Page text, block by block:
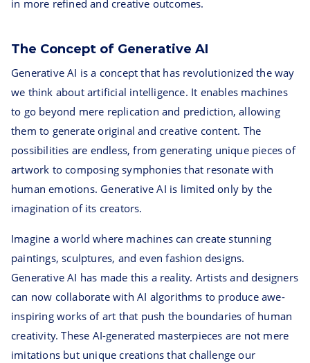
in more refined and creative outcomes.
The Concept of Generative AI
Generative AI is a concept that has revolutionized the way
we think about artificial intelligence. It enables machines
to go beyond mere replication and prediction, allowing
them to generate original and creative content. The
possibilities are endless, from generating unique pieces of
artwork to composing symphonies that resonate with
human emotions. Generative AI is limited only by the
imagination of its creators.
Imagine a world where machines can create stunning
paintings, sculptures, and even fashion designs.
Generative AI has made this a reality. Artists and designers
can now collaborate with AI algorithms to produce awe-
inspiring works of art that push the boundaries of human
creativity. These AI-generated masterpieces are not mere
imitations but unique creations that challenge our